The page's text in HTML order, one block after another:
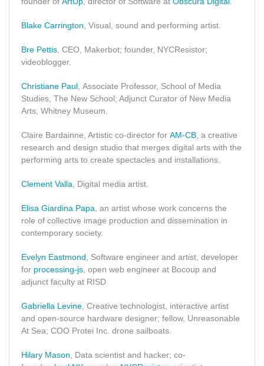
Blake Carrington , Visual, sound and performing artist.
Bre Pettis , CEO, Makerbot; founder, NYCResistor;
videoblogger.
Christiane Paul , Associate Professor, School of Media
Studies, The New School; Adjunct Curator of New Media
Arts, Whitney Museum.
Claire Bardainne, Artistic co-director for AM-CB , a creative
research and design studio that merges digital arts with the
performing arts to create spectacles and installations.
Clement Valla , Digital media artist.
Elisa Giardina Papa , an artist whose work concerns the
role of collective image production and dissemination in
contemporary society.
Evelyn Eastmond , Software engineer and artist, developer
for processing-js , open web engineer at Bocoup and
adjunct faculty at RISD
Gabriella Levine , Creative technologist, interactive artist
and open-source hardware designer; fellow, Unreasonable
At Sea; COO Protei Inc. drone sailboats.
Hilary Mason , Data scientist and hacker; co-